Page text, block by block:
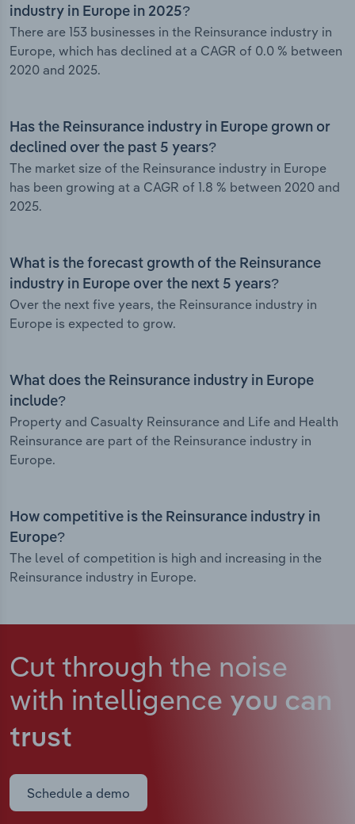
industry in Europe in 2025?
There are 153 businesses in the Reinsurance industry in
Europe, which has declined at a CAGR of 0.0 % between
2020 and 2025.
Has the Reinsurance industry in Europe grown or
declined over the past 5 years?
The market size of the Reinsurance industry in Europe
has been growing at a CAGR of 1.8 % between 2020 and
2025.
What is the forecast growth of the Reinsurance
industry in Europe over the next 5 years?
Over the next five years, the Reinsurance industry in
Europe is expected to grow.
What does the Reinsurance industry in Europe
include?
Property and Casualty Reinsurance and Life and Health
Reinsurance are part of the Reinsurance industry in
Europe.
How competitive is the Reinsurance industry in
Europe?
The level of competition is high and increasing in the
Reinsurance industry in Europe.
Cut through the noise
with intelligence you can
trust
Schedule a demo